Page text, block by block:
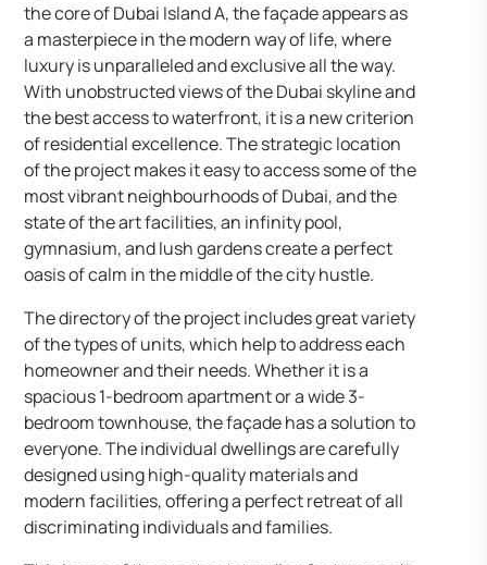
the core of Dubai Island A, the façade appears as
a masterpiece in the modern way of life, where
luxury is unparalleled and exclusive all the way.
With unobstructed views of the Dubai skyline and
the best access to waterfront, it is a new criterion
of residential excellence. The strategic location
of the project makes it easy to access some of the
most vibrant neighbourhoods of Dubai, and the
state of the art facilities, an infinity pool,
gymnasium, and lush gardens create a perfect
oasis of calm in the middle of the city hustle.
The directory of the project includes great variety
of the types of units, which help to address each
homeowner and their needs. Whether it is a
spacious 1-bedroom apartment or a wide 3-
bedroom townhouse, the façade has a solution to
everyone. The individual dwellings are carefully
designed using high-quality materials and
modern facilities, offering a perfect retreat of all
discriminating individuals and families.